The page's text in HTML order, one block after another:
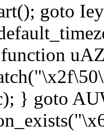
goto
} goto